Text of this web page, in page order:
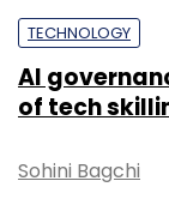
TECHNOLOGY
AI
of tech
Sohini Bagchi